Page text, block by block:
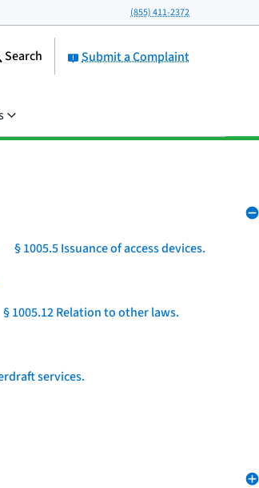
(855) 411-2372
Submit a Complaint
Search
§ 1005.5 Issuance of access devices.
§ 1005.12 Relation to other laws.
services.